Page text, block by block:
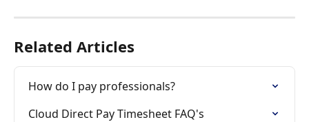
Related Articles
How do I pay professionals?
Cloud Direct Pay Timesheet FAQ's